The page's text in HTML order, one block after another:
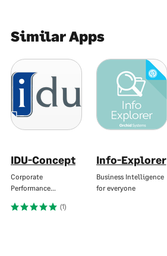
Similar Apps
IDU-Concept
Corporate
Performance…
(1)
Info-Explorer
Business Intelligence
for everyone